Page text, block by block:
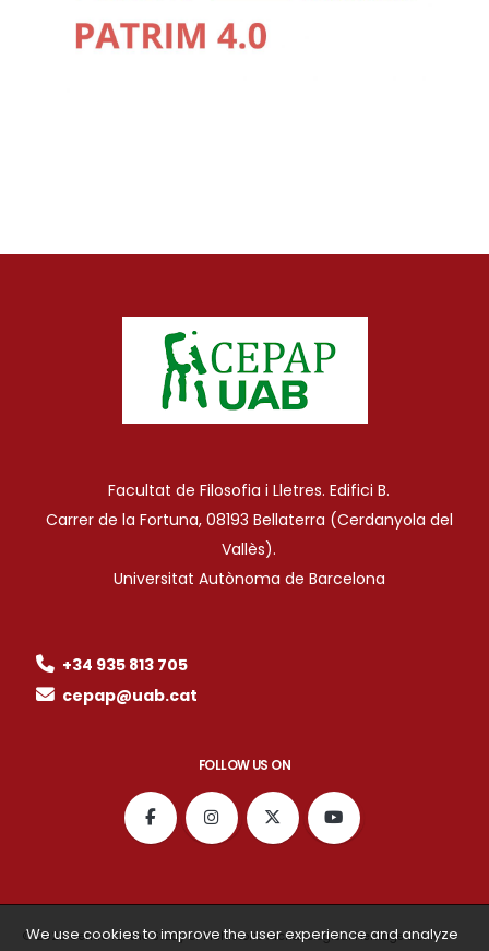
We use cookies to improve the user experience and analyze
Facultat de Filosofia i Lletres. Edifici B.
Carrer de la Fortuna, 08193 Bellaterra (Cerdanyola del
Vallès).
Universitat Autònoma de Barcelona
+34 935 813 705
cepap@uab.cat
FOLLOW US ON
© 2026 Centre for the Study of Prehistoric Archaeological Heritage CEPAP ·